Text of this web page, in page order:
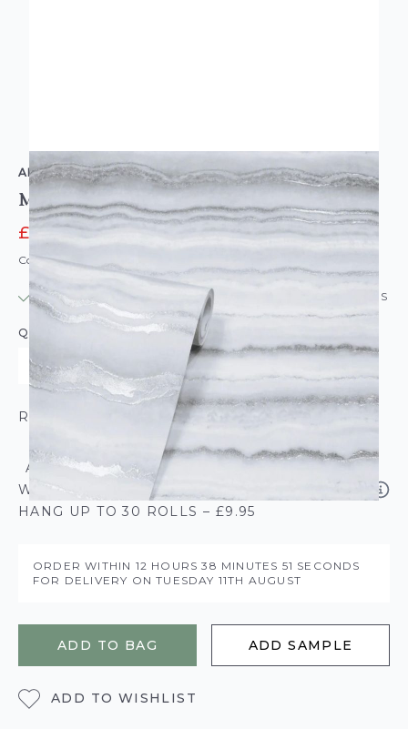
ARTHOUSE
Mineral White Silver Glittery Vinyl Wallpaper
£7.96 £9.95
Code: WL-904004
USUALLY DISPATCHED: WITHIN 24 HOURS
QUANTITY
ROLL CALCULATOR
ADD SOLVITE PASTE THE PAPER
WALLPAPER PASTE - 50% EXTRA FREE
HANG UP TO 30 ROLLS – £9.95
ORDER WITHIN 12 HOURS38 MINUTES 50 SECONDS
FOR DELIVERY ONTUESDAY 11TH AUGUST
ADD TO BAG ADD SAMPLE
ADD TO WISHLIST